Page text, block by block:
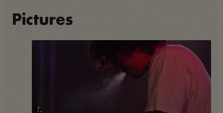
Pictures